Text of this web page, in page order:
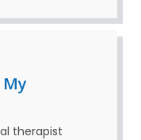
therapist